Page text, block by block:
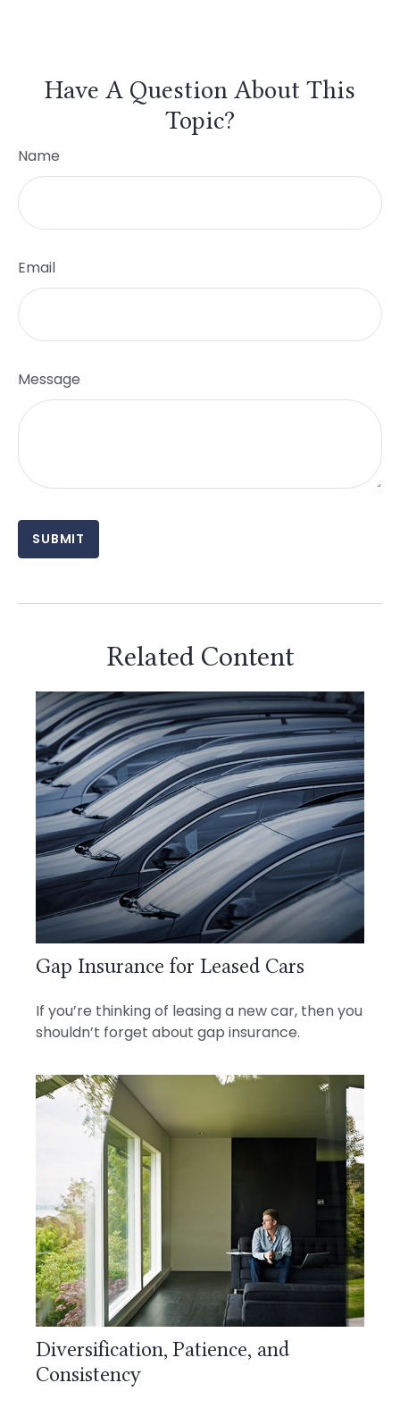
Have A Question About This
Topic?
Name
Email
Message
Related Content
Gap Insurance for Leased Cars
If you’re thinking of leasing a new car, then you
shouldn’t forget about gap insurance.
Diversification, Patience, and
Consistency